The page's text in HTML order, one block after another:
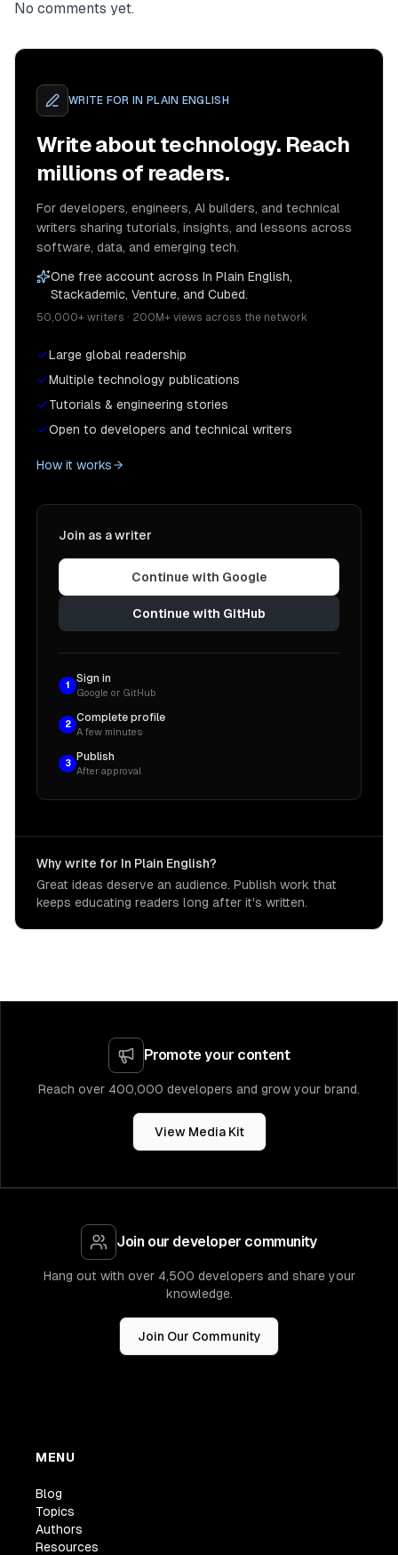
No comments yet.
WRITE FOR IN PLAIN ENGLISH
Write about technology. Reach
millions of readers.
For developers, engineers, AI builders, and technical
writers sharing tutorials, insights, and lessons across
software, data, and emerging tech.
One free account across In Plain English,
Stackademic, Venture, and Cubed.
50,000+ writers · 200M+ views across the network
Large global readership
Multiple technology publications
Tutorials & engineering stories
Open to developers and technical writers
How it works
Join as a writer
Continue with Google
Continue with GitHub
1
Sign in
Google or GitHub
2
Complete profile
A few minutes
3
Publish
After approval
Why write for In Plain English?
Great ideas deserve an audience. Publish work that
keeps educating readers long after it's written.
Promote your content
Reach over 400,000 developers and grow your brand.
View Media Kit
Join our developer community
Hang out with over 4,500 developers and share your
knowledge.
Join Our Community
MENU
Blog
Topics
Authors
Resources